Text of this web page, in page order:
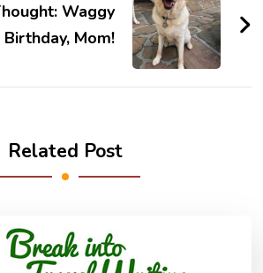
Waggy
Birthday, Mom!
Related Post